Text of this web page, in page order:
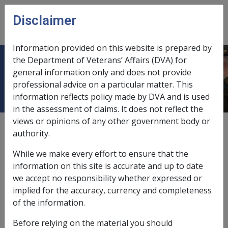
Skip to main content
menu
4.4.4 Sporting Injuries
External Policy
Members' participation in sport encouraged
It is the policy of the Department of Defence as
outlined in Defence Instructions (General) PERS 14-2 25
Defence Force personnel in sport is to be encouraged.
Disclaimer
Information provided on this website is prepared by
the Department of Veterans’ Affairs (DVA) for
general information only and does not provide
professional advice on a particular matter. This
information reflects policy made by DVA and is used
in the assessment of claims. It does not reflect the
views or opinions of any other government body or
authority.
While we make every effort to ensure that the
information on this site is accurate and up to date
we accept no responsibility whether expressed or
implied for the accuracy, currency and completeness
of the information.
Before relying on the material you should